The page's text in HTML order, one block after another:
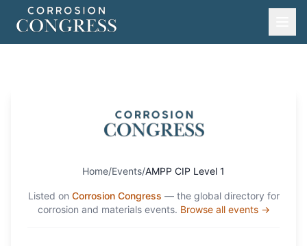
Home/Events/AMPP CIP Level 1
Listed on Corrosion Congress — the global directory for
corrosion and materials events. Browse all events →